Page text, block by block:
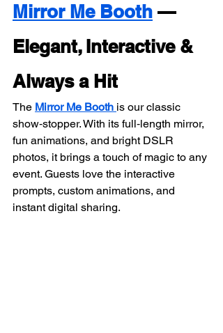
Mirror Me Booth —
Elegant, Interactive &
Always a Hit
The Mirror Me Booth is our classic
show‑stopper. With its full‑length mirror,
fun animations, and bright DSLR
photos, it brings a touch of magic to any
event. Guests love the interactive
prompts, custom animations, and
instant digital sharing.